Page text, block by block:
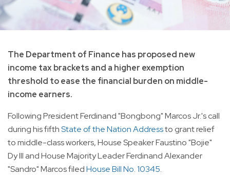
The Department of Finance has proposed new
income tax brackets and a higher exemption
threshold to ease the financial burden on middle-
income earners.
Following President Ferdinand "Bongbong" Marcos Jr.'s call
during his fifthState of the Nation Addressto grant relief
to middle-class workers, House Speaker Faustino "Bojie"
Dy III and House Majority Leader Ferdinand Alexander
"Sandro" Marcos filedHouse Bill No. 10345.